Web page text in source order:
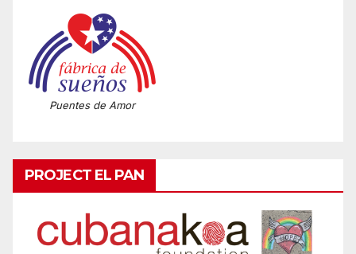
Puentes de Amor
PROJECT EL PAN